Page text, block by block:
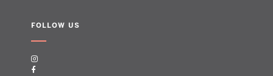
FOLLOW US